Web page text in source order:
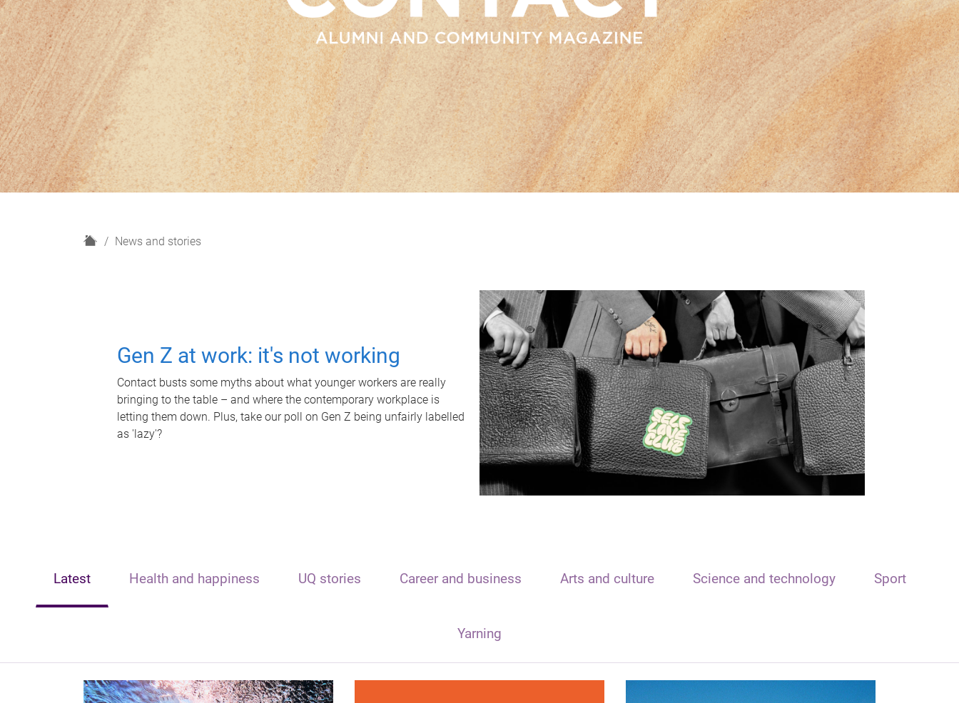
H
News and stories
Gen Z at work: it's not working
Contact busts some myths about what younger workers are really
bringing to the table – and where the contemporary workplace is
letting them down. Plus, take our poll on Gen Z being unfairly labelled
as 'lazy'?
Latest Health and happiness UQ stories Career and business Arts and culture Science and technology Sport
Yarning